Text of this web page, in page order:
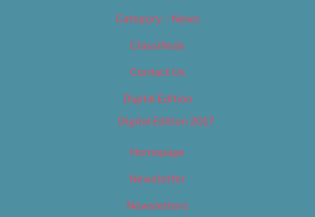
Category – News
Classifieds
Contact Us
Digital Edition
Digital Edition 2017
Homepage
Newsletter
Newsletters